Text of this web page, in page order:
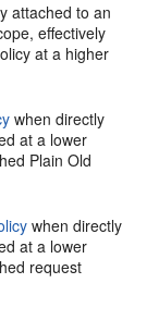
attached to an
effectively
at a higher
when directly
at a lower
Plain Old
when directly
at a lower
request